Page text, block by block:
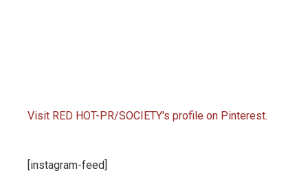
Visit RED HOT-PR/SOCIETY's profile on Pinterest.
[instagram-feed]